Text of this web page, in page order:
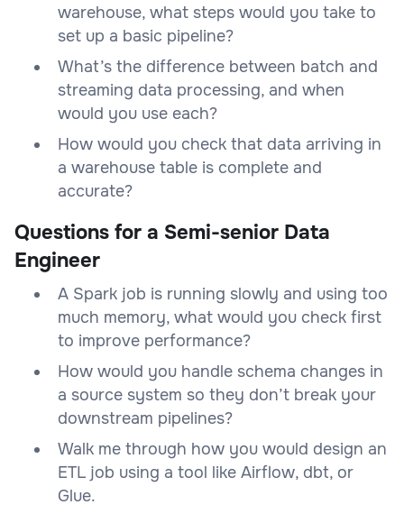
warehouse, what steps would you take to
set up a basic pipeline?
What’s the difference between batch and
streaming data processing, and when
would you use each?
How would you check that data arriving in
a warehouse table is complete and
accurate?
Questions for a Semi-senior Data
Engineer
A Spark job is running slowly and using too
much memory, what would you check first
to improve performance?
How would you handle schema changes in
a source system so they don’t break your
downstream pipelines?
Walk me through how you would design an
ETL job using a tool like Airflow, dbt, or
Glue.